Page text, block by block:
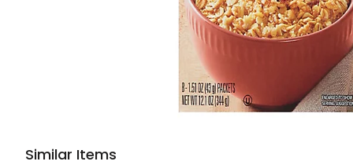
Similar Items